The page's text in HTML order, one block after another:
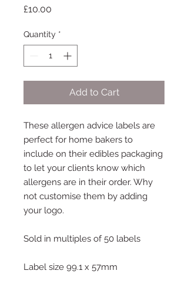
£10.00
Quantity *
Add to Cart
These allergen advice labels are
perfect for home bakers to
include on their edibles packaging
to let your clients know which
allergens are in their order. Why
not customise them by adding
your logo.
Sold in multiples of 50 labels
Label size 99.1 x 57mm